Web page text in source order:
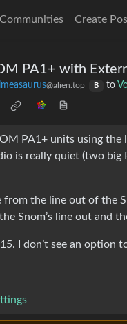
Communities Create
PA1+ with
@alien.top B to
PA1+ units using
is really quiet (two
from the line out of the
Snom’s line out and
I don’t see an option